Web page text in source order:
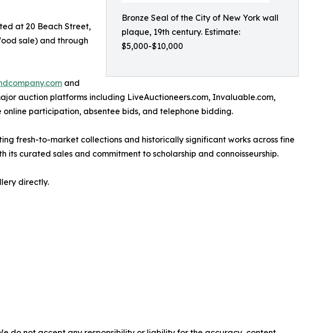
Bronze Seal of the City of New York wall
plaque, 19th century. Estimate:
$5,000-$10,000
at 20 Beach Street,
sale) and through
and
auction platforms including LiveAuctioneers.com, Invaluable.com,
participation, absentee bids, and telephone bidding.
fresh-to-market collections and historically significant works across fine
curated sales and commitment to scholarship and connoisseurship.
directly.